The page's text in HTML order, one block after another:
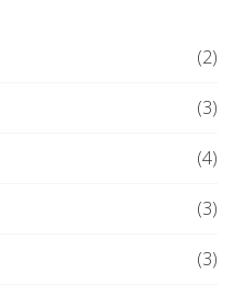
(2)
(3)
(4)
(3)
(3)